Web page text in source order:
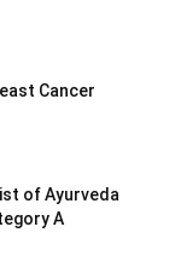
Cancer
of Ayurveda
A